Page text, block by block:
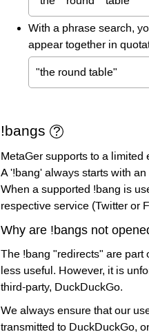
With a phrase search,
appear together in
"the round table"
!bangs
MetaGer supports to a limited
A '!bang' always starts with
When a supported !bang is
respective service (Twitter or
Why are !bangs not
The !bang "redirects" are
less useful. However, it is
third-party, DuckDuckGo.
We always ensure that our
transmitted to DuckDuckGo,